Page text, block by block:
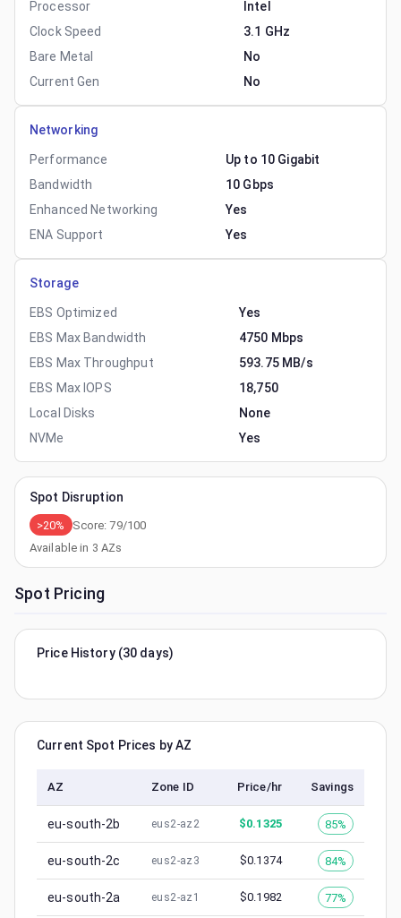
Processor
Intel
Clock Speed
3.1 GHz
Bare Metal
No
Current Gen
No
Networking
Performance
Up to 10 Gigabit
Bandwidth
10 Gbps
Enhanced Networking
Yes
ENA Support
Yes
Storage
EBS Optimized
Yes
EBS Max Bandwidth
4750 Mbps
EBS Max Throughput
593.75 MB/s
EBS Max IOPS
18,750
Local Disks
None
NVMe
Yes
Spot Disruption
>20% Score:79/100
Available in 3 AZs
Spot Pricing
Price History (30 days)
Current Spot Prices by AZ
AZ Zone ID Price/hr Savings
eu-south-2b eus2-az2 $0.1325 85%
eu-south-2c eus2-az3 $0.1374 84%
eu-south-2a eus2-az1 $0.1982 77%